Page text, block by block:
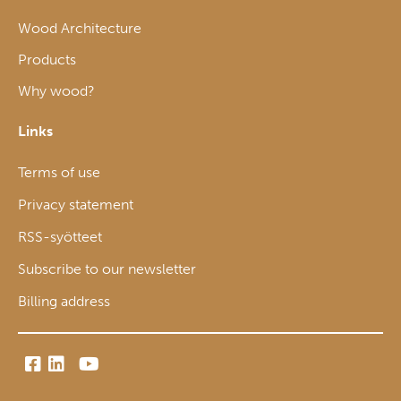
Wood Architecture
Products
Why wood?
Links
Terms of use
Privacy statement
RSS-syötteet
Subscribe to our newsletter
Billing address